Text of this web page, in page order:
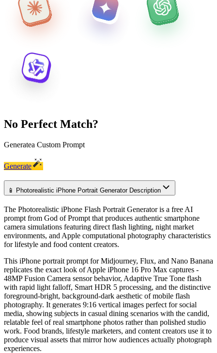
No Perfect Match?
Generatea Custom Prompt
Generate
📱 Photorealistic iPhone Portrait Generator Description
The Photorealistic iPhone Flash Portrait Generator is a free AI
prompt from God of Prompt that produces authentic smartphone
camera simulations featuring direct flash lighting, night market
environments, and Apple computational photography characteristics
for lifestyle and food content creators.
This iPhone portrait prompt for Midjourney, Flux, and Nano Banana
replicates the exact look of Apple iPhone 16 Pro Max captures -
48MP Fusion Camera sensor behavior, Adaptive True Tone flash
with rapid light falloff, Smart HDR 5 processing, and the distinctive
foreground-bright, background-dark aesthetic of mobile flash
photography. It generates 9:16 vertical images perfect for social
media, showing subjects in casual dining scenarios with the candid,
relatable feel of real smartphone photos rather than polished studio
work. Food brands, lifestyle marketers, and content creators use it to
produce visual assets that mirror how audiences actually photograph
experiences.